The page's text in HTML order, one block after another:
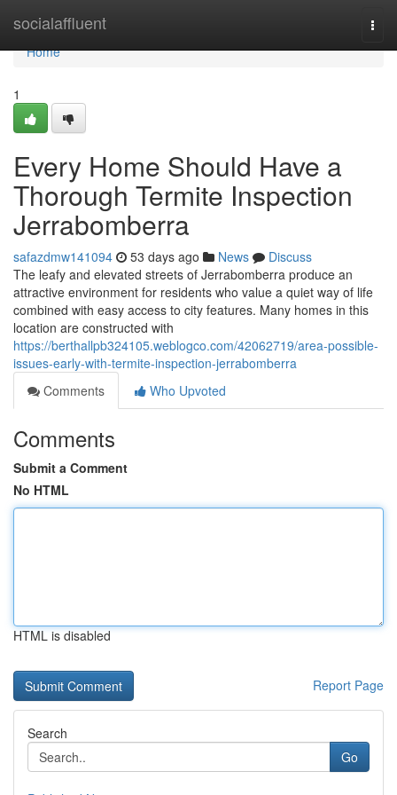
socialaffluent
Home
Home
1
Every Home Should Have a
Thorough Termite Inspection
Jerrabomberra
safazdmw141094 53 days ago News
Discuss
The leafy and elevated streets of Jerrabomberra produce an
attractive environment for residents who value a quiet way of life
combined with easy access to city features. Many homes in this
location are constructed with
https://berthallpb324105.weblogco.com/42062719/area-possible-
issues-early-with-termite-inspection-jerrabomberra
Comments
Who Upvoted
Comments
Submit a Comment
No HTML
HTML is disabled
Report Page
Search
Go